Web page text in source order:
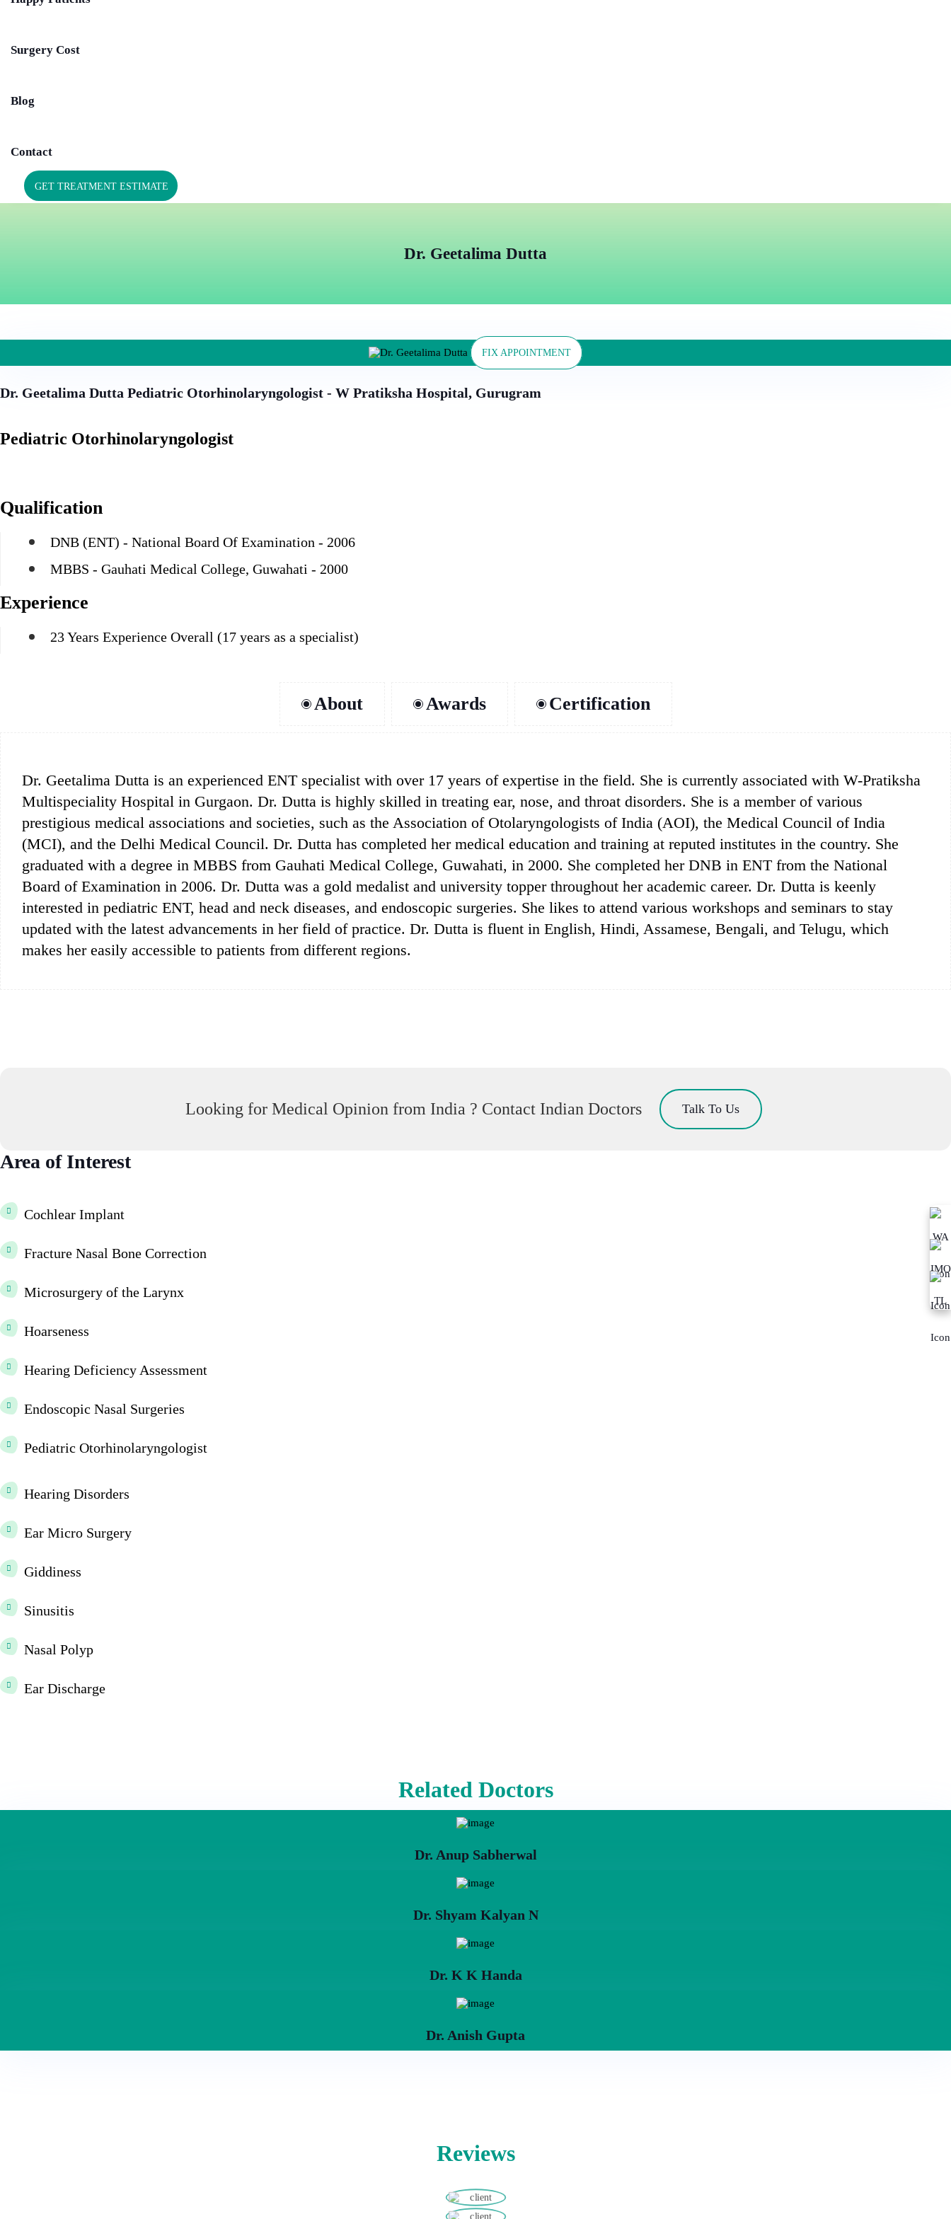
Surgery Cost
Blog
Contact
GET TREATMENT ESTIMATE
Dr. Geetalima Dutta
FIX APPOINTMENT
Dr. Geetalima Dutta Pediatric Otorhinolaryngologist - W Pratiksha Hospital, Gurugram
Pediatric Otorhinolaryngologist
Qualification
DNB (ENT) - National Board Of Examination - 2006
MBBS - Gauhati Medical College, Guwahati - 2000
Experience
23 Years Experience Overall (17 years as a specialist)
About Awards Certification
Dr. Geetalima Dutta is an experienced ENT specialist with over 17 years of expertise in the field. She is currently associated with W-Pratiksha
Multispeciality Hospital in Gurgaon. Dr. Dutta is highly skilled in treating ear, nose, and throat disorders. She is a member of various
prestigious medical associations and societies, such as the Association of Otolaryngologists of India (AOI), the Medical Council of India
(MCI), and the Delhi Medical Council. Dr. Dutta has completed her medical education and training at reputed institutes in the country. She
graduated with a degree in MBBS from Gauhati Medical College, Guwahati, in 2000. She completed her DNB in ENT from the National
Board of Examination in 2006. Dr. Dutta was a gold medalist and university topper throughout her academic career. Dr. Dutta is keenly
interested in pediatric ENT, head and neck diseases, and endoscopic surgeries. She likes to attend various workshops and seminars to stay
updated with the latest advancements in her field of practice. Dr. Dutta is fluent in English, Hindi, Assamese, Bengali, and Telugu, which
makes her easily accessible to patients from different regions.
Looking for Medical Opinion from India ? Contact Indian Doctors Talk To Us
Area of Interest
Cochlear Implant
Fracture Nasal Bone Correction
Microsurgery of the Larynx
Hoarseness
Hearing Deficiency Assessment
Endoscopic Nasal Surgeries
Pediatric Otorhinolaryngologist
Hearing Disorders
Ear Micro Surgery
Giddiness
Sinusitis
Nasal Polyp
Ear Discharge
Related Doctors
Dr. Anup Sabherwal
Dr. Shyam Kalyan N
Dr. K K Handa
Dr. Anish Gupta
Reviews